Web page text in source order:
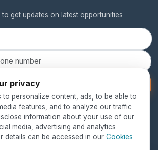
to get updates on latest opportunities
Global Education. All rights reserved.
privacy
to personalize content, ads, to be able to
features, and to analyze our traffic
information about your use of our
media, advertising and analytics
details can be accessed in our Cookies